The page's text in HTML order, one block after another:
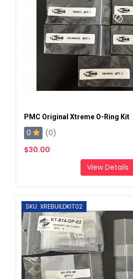
PMC Original Xtreme O-Ring Kit
0
(0)
$30.00
View Details
SKU: XREBUILDKIT02